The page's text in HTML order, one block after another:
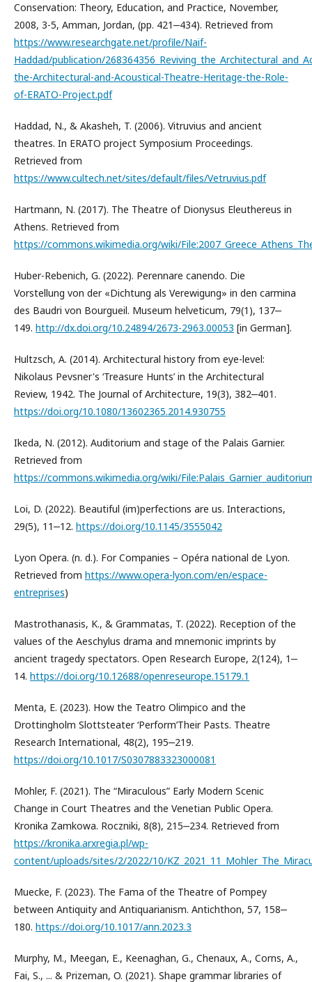
Conservation: Theory, Education, and Practice, November,
2008, 3-5, Amman, Jordan, (pp. 421‒434). Retrieved from
https://www.researchgate.net/profile/Naif-
Haddad/publication/
the-Architectural-and-Acoustical-Theatre-Heritage-the-Role-
of-ERATO-Project.pdf
Haddad, N., & Akasheh, T. (2006). Vitruvius and ancient
theatres. In ERATO project Symposium Proceedings.
Retrieved from
https://www.cultech.net/sites/default/files/Vetruvius.pdf
Hartmann, N. (2017). The Theatre of Dionysus Eleuthereus in
Athens. Retrieved from
https://commons.wikimedia.org/wiki/
Huber-Rebenich, G. (2022). Perennare canendo. Die
Vorstellung von der «Dichtung als Verewigung» in den carmina
des Baudri von Bourgueil. Museum helveticum, 79(1), 137‒
149. http://dx.doi.org/10.24894/2673-2963.00053 [in German].
Hultzsch, A. (2014). Architectural history from eye-level:
Nikolaus Pevsner's ‘Treasure Hunts’ in the Architectural
Review, 1942. The Journal of Architecture, 19(3), 382‒401.
https://doi.org/10.1080/13602365.2014.930755
Ikeda, N. (2012). Auditorium and stage of the Palais Garnier.
Retrieved from
https://commons.wikimedia.org/wiki/
Loi, D. (2022). Beautiful (im)perfections are us. Interactions,
29(5), 11‒12. https://doi.org/10.1145/3555042
Lyon Opera. (n. d.). For Companies – Opéra national de Lyon.
Retrieved from https://www.opera-lyon.com/en/espace-
entreprises)
Mastrothanasis, K., & Grammatas, T. (2022). Reception of the
values of the Aeschylus drama and mnemonic imprints by
ancient tragedy spectators. Open Research Europe, 2(124), 1‒
14. https://doi.org/10.12688/openreseurope.15179.1
Menta, E. (2023). How the Teatro Olimpico and the
Drottingholm Slottsteater ‘Perform’Their Pasts. Theatre
Research International, 48(2), 195‒219.
https://doi.org/10.1017/S0307883323000081
Mohler, F. (2021). The “Miraculous” Early Modern Scenic
Change in Court Theatres and the Venetian Public Opera.
Kronika Zamkowa. Roczniki, 8(8), 215‒234. Retrieved from
https://kronika.arxregia.pl/wp-
content/uploads/sites/2/2022/10/
Muecke, F. (2023). The Fama of the Theatre of Pompey
between Antiquity and Antiquarianism. Antichthon, 57, 158‒
180. https://doi.org/10.1017/ann.2023.3
Murphy, M., Meegan, E., Keenaghan, G., Chenaux, A., Corns, A.,
Fai, S., ... & Prizeman, O. (2021). Shape grammar libraries of